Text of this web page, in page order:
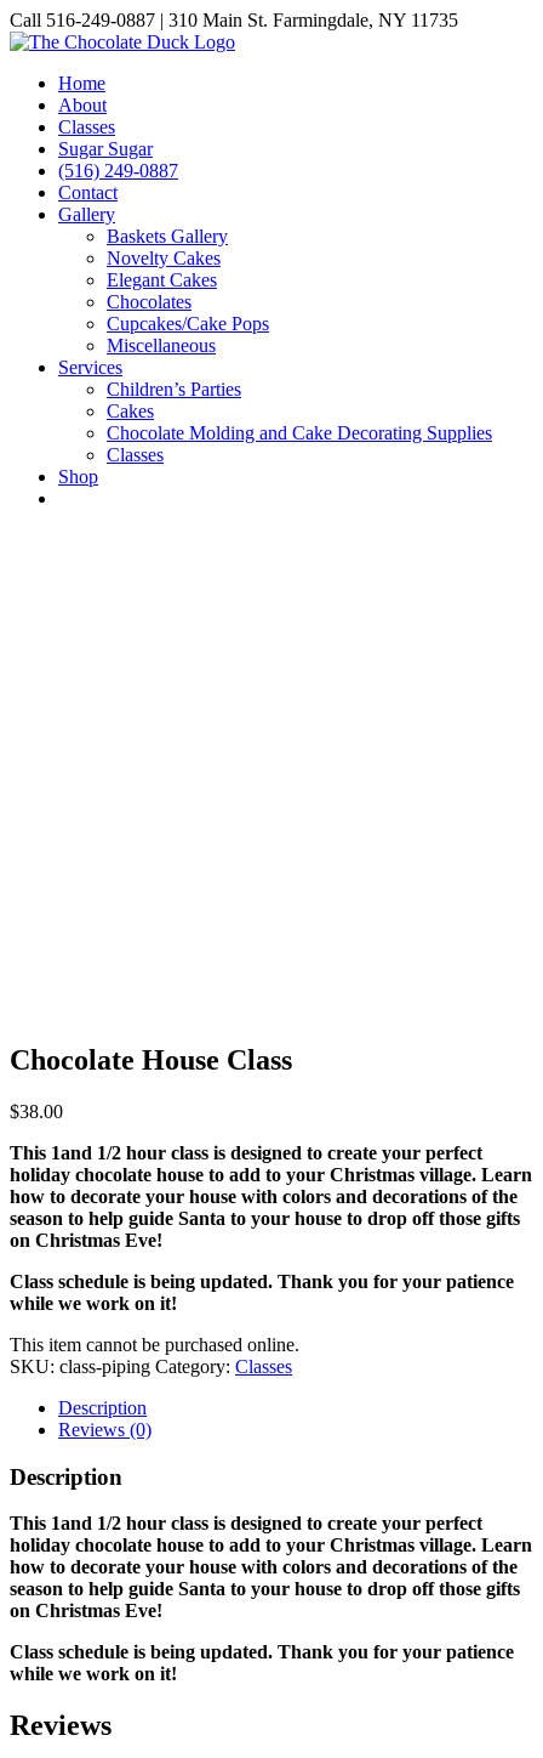
Skip
to
Call 516-249-0887 | 310 Main St. Farmingdale, NY 11735
Instagram
Facebook
Pinterest
Home
About
Classes
Sugar Sugar
(516) 249-0887
Contact
Gallery
Baskets Gallery
Novelty Cakes
Elegant Cakes
Chocolates
Cupcakes/Cake Pops
Miscellaneous
Services
Children’s Parties
Cakes
Chocolate Molding and Cake Decorating Supplies
Classes
Shop
Chocolate House Class
$38.00
This 1and 1/2 hour class is designed to create your perfect
holiday chocolate house to add to your Christmas village. Learn
how to decorate your house with colors and decorations of the
season to help guide Santa to your house to drop off those gifts
on Christmas Eve!
Class schedule is being updated. Thank you for your patience
while we work on it!
This item cannot be purchased online.
SKU: class-piping Category: Classes
Description
Reviews (0)
Description
This 1and 1/2 hour class is designed to create your perfect
holiday chocolate house to add to your Christmas village. Learn
how to decorate your house with colors and decorations of the
season to help guide Santa to your house to drop off those gifts
on Christmas Eve!
Class schedule is being updated. Thank you for your patience
while we work on it!
Reviews